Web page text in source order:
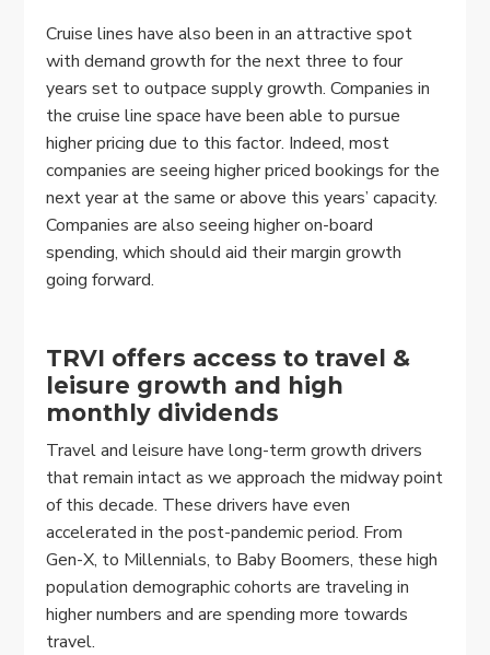
Cruise lines have also been in an attractive spot
with demand growth for the next three to four
years set to outpace supply growth. Companies in
the cruise line space have been able to pursue
higher pricing due to this factor. Indeed, most
companies are seeing higher priced bookings for the
next year at the same or above this years’ capacity.
Companies are also seeing higher on-board
spending, which should aid their margin growth
going forward.
TRVI offers access to travel &
leisure growth and high
monthly dividends
Travel and leisure have long-term growth drivers
that remain intact as we approach the midway point
of this decade. These drivers have even
accelerated in the post-pandemic period. From
Gen-X, to Millennials, to Baby Boomers, these high
population demographic cohorts are traveling in
higher numbers and are spending more towards
travel.